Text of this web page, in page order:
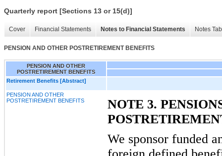
Quarterly report [Sections 13 or 15(d)]
Cover Financial Statements Notes to Financial Statements Notes
PENSION AND OTHER POSTRETIREMENT BENEFITS
PENSION AND OTHER
POSTRETIREMENT BENEFITS
Retirement Benefits [Abstract]
PENSION AND OTHER
POSTRETIREMENT BENEFITS
NOTE 3.
We sponsor funded